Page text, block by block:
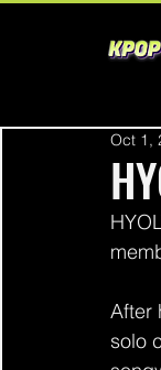
Oct 1,
After
solo